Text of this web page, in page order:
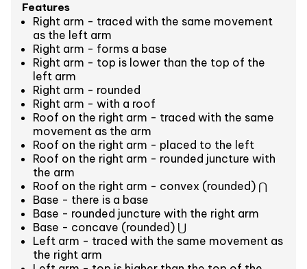
Features
Right arm - traced with the same movement
as the left arm
Right arm - forms a base
Right arm - top is lower than the top of the
left arm
Right arm - rounded
Right arm - with a roof
Roof on the right arm - traced with the same
movement as the arm
Roof on the right arm - placed to the left
Roof on the right arm - rounded juncture with
the arm
Roof on the right arm - convex (rounded) ⋂
Base - there is a base
Base - rounded juncture with the right arm
Base - concave (rounded) ⋃
Left arm - traced with the same movement as
the right arm